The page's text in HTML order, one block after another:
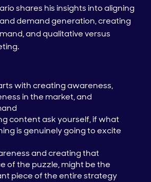
shares his insights into aligning
demand generation, creating
and qualitative versus
with creating awareness,
in the market, and
content ask yourself, if what
is genuinely going to excite
and creating that
of the puzzle, might be the
piece of the entire strategy